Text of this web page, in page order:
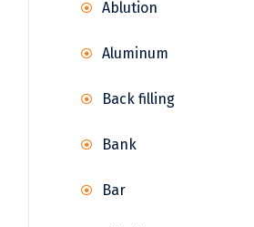
Ablution
Aluminum
Back filling
Bank
Bar